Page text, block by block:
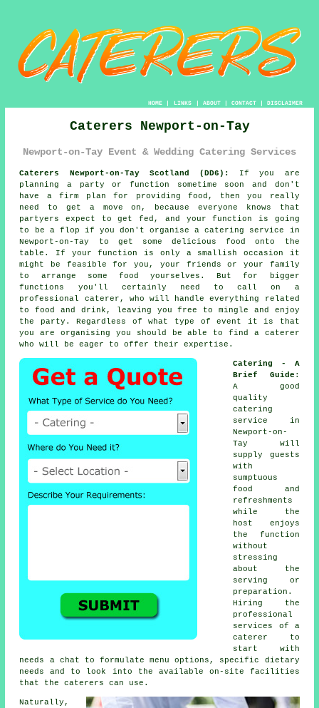
HOME| LINKS | ABOUT| CONTACT| DISCLAIMER
Caterers Newport-on-Tay
Newport-on-Tay Event & Wedding Catering Services
Caterers Newport-on-Tay Scotland (DD6):
If you are
planning a party or function sometime soon and don't
have a firm plan for providing food, then you really
need to get a move on, because everyone knows that
partyers expect to get fed, and your function is going
to be a flop if you don't organise a catering service in
Newport-on-Tay to get some delicious food onto the
table. If your function is only a smallish occasion it
might be feasible for you, your friends or your family
to arrange some food yourselves. But for bigger
functions you'll certainly need to call on a
professional caterer, who will handle everything related
to food and drink, leaving you free to mingle and enjoy
the party. Regardless of what type of event it is that
you are organising you should be able to find a caterer
who will be eager to offer their expertise.
Catering - A
Brief Guide :
A good
quality
catering
service in
Newport-on-
Tay will
supply guests
with
sumptuous
food and
refreshments
while the
host
enjoys
the function
without
stressing
about the
serving or
preparation.
Hiring the
professional
services of a
caterer to
start with
needs a chat to formulate menu options, specific dietary
needs and to look into the available on-site facilities
that thecaterers can use.
Naturally,